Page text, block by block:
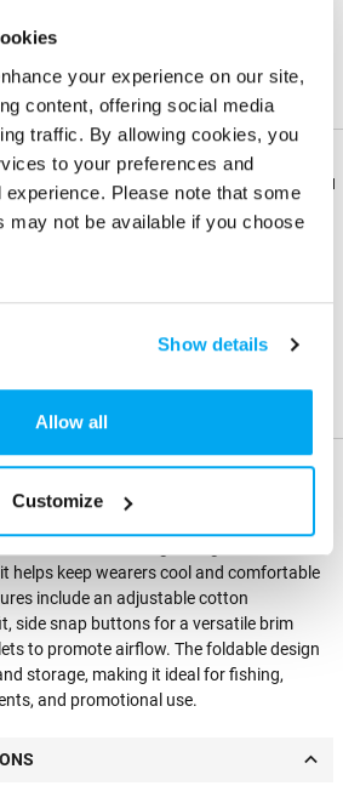
your experience on our site,
content, offering social media
traffic. By allowing cookies, you
to your preferences and
Please note that some
may not be available if you choose
Show details
Allow all
Customize
OPTION
helps keep wearers cool and comfortable
include an adjustable cotton
side snap buttons for a versatile brim
to promote airflow. The foldable design
storage, making it ideal for fishing,
and promotional use.
Download
Flyer
Product
Download
Flyer
Product